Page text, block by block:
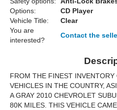
Options:
CD Player
Vehicle Title:
Clear
You are
interested?
Contact the
FROM THE FINEST
VEHICLES IN THE COUNTRY,
A GRAY 2010 CHEVROLET
80K MILES. THIS VEHICLE